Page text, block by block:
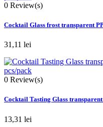
0 Review(s)
Cocktail Glass frost transparent
31,11 lei
0 Review(s)
Cocktail Tasting Glass
13,31 lei